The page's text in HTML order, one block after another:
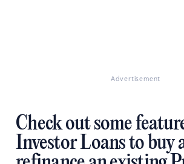
Advertisement
Check out some
Investor Loans to buy